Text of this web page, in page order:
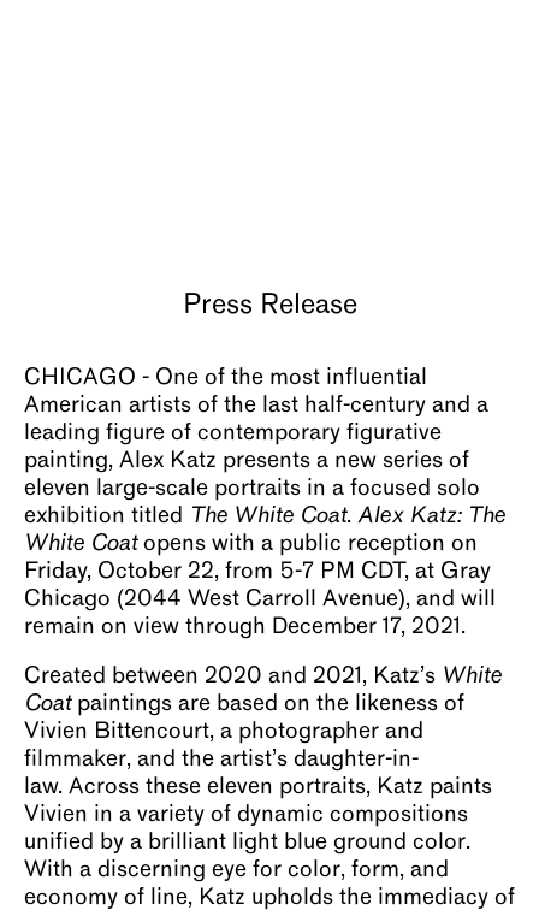
Press Release
CHICAGO - One of the most influential
American artists of the last half-century and a
leading figure of contemporary figurative
painting, Alex Katz presents a new series of
eleven large-scale portraits in a focused solo
exhibition titled
The White Coat. Alex Katz: The
White Coatopens with a public reception on
Friday, October 22, from 5-7 PM CDT, at Gray
Chicago (2044 West Carroll Avenue), and will
remain on view through December 17, 2021.
Created between 2020 and 2021, Katz’s White
Coatpaintings are based on the likeness of
Vivien Bittencourt, a photographer and
filmmaker, and the artist’s daughter-in-
law. Across these eleven portraits, Katz paints
Vivien in a variety of dynamic compositions
unified by a brilliant light blue ground color.
With a discerning eye for color, form, and
economy of line, Katz upholds the immediacy of